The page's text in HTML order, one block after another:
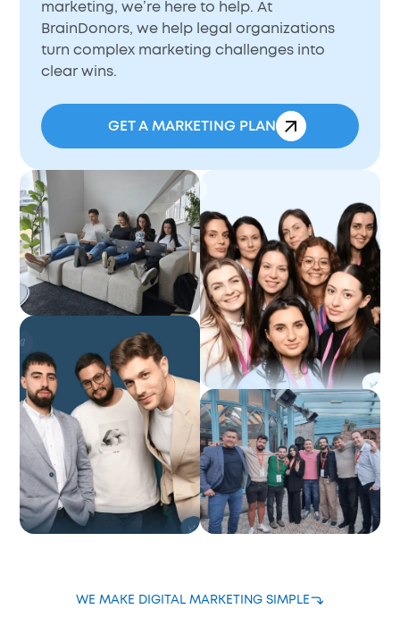
marketing, we’re here to help. At
BrainDonors, we help legal organizations
turn complex marketing challenges into
clear wins.
GET A MARKETING PLAN
WE MAKE DIGITAL MARKETING SIMPLE